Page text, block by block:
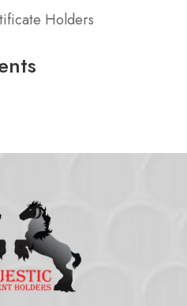
Holders